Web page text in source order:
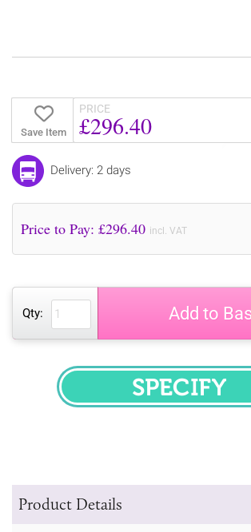
Save Item
PRICE
£296.40
Delivery: 2 days
Price to Pay: £296.40 incl. VAT
Qty: Add to
SPECIFY
Product Details